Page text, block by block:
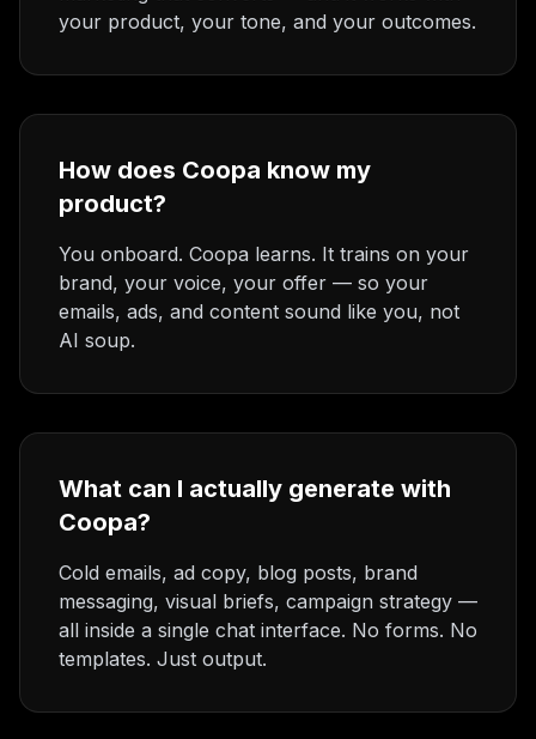
your product, your tone, and your outcomes.
How does Coopa know my
product?
You onboard. Coopa learns. It trains on your
brand, your voice, your offer — so your
emails, ads, and content sound like you, not
AI soup.
What can I actually generate with
Coopa?
Cold emails, ad copy, blog posts, brand
messaging, visual briefs, campaign strategy —
all inside a single chat interface. No forms. No
templates. Just output.